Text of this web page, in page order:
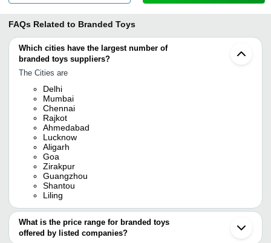
FAQs Related to Branded Toys
Which cities have the largest number of
branded toys suppliers?
The Cities are
Delhi
Mumbai
Chennai
Rajkot
Ahmedabad
Lucknow
Aligarh
Goa
Zirakpur
Guangzhou
Shantou
Liling
What is the price range for branded toys
offered by listed companies?